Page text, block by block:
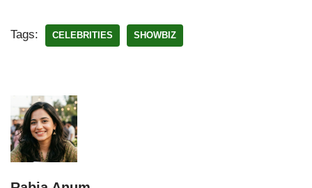
Tags: CELEBRITIES SHOWBIZ